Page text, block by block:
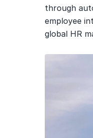
through
employee
global HR